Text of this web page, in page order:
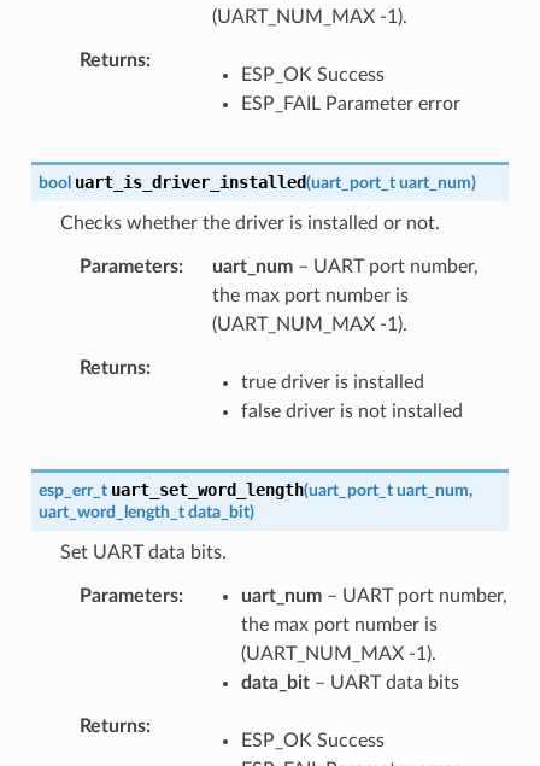
(UART_NUM_MAX -1).
Returns
ESP_OK Success
ESP_FAIL Parameter error
bool uart_is_driver_installed(uart_port_t uart_num)
Checks whether the driver is installed or not.
Parameters uart_num– UART port number,
the max port number is
(UART_NUM_MAX -1).
Returns
true driver is installed
false driver is not installed
esp_err_t uart_set_word_length(uart_port_t uart_num,
uart_word_length_t data_bit)
Set UART data bits.
Parameters uart_num– UART port number,
the max port number is
(UART_NUM_MAX -1).
data_bit– UART data bits
Returns
ESP_OK Success